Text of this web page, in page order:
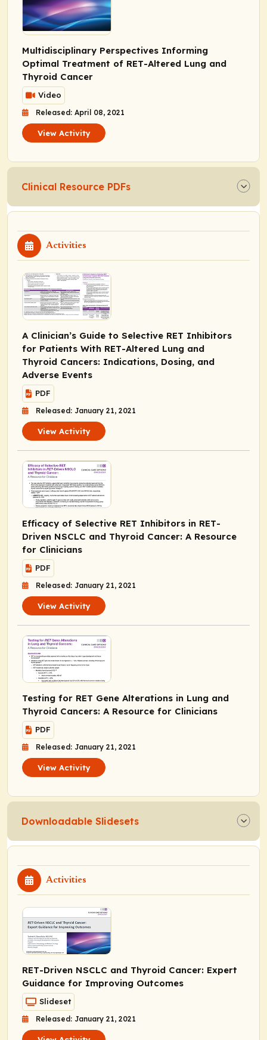
Multidisciplinary Perspectives Informing
Optimal Treatment of RET-Altered Lung and
Thyroid Cancer
Video
Released: April 08, 2021
View Activity
Clinical Resource PDFs
Activities
A Clinician’s Guide to Selective RET Inhibitors
for Patients With RET-Altered Lung and
Thyroid Cancers: Indications, Dosing, and
Adverse Events
PDF
Released: January 21, 2021
View Activity
Efficacy of Selective RET Inhibitors in RET-
Driven NSCLC and Thyroid Cancer: A Resource
for Clinicians
PDF
Released: January 21, 2021
View Activity
Testing for RET Gene Alterations in Lung and
Thyroid Cancers: A Resource for Clinicians
PDF
Released: January 21, 2021
View Activity
Downloadable Slidesets
Activities
RET-Driven NSCLC and Thyroid Cancer: Expert
Guidance for Improving Outcomes
Slideset
Released: January 21, 2021